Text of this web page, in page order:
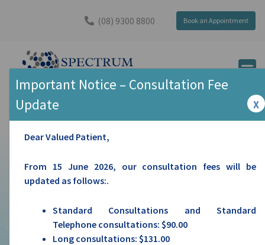
Important Notice – Consultation Fee
Update
X
Dear Valued Patient,
From 15 June 2026, our consultation fees will be
updated as follows:.
Standard Consultations and Standard
Telephone consultations: $90.00
Long consultations: $131.00
(08) 9300 8800 Book an Appointment
PRENDIVILLE AVE MEDICAL CENTRE